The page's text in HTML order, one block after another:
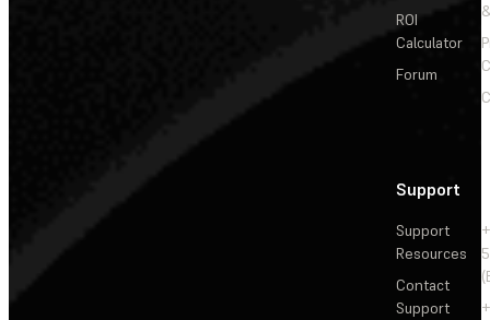
ROI
Calculator
Forum
Support
Support
Resources
Contact
Support